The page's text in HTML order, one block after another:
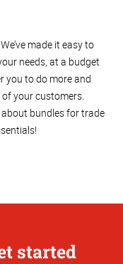
made it easy to
needs, at a budget
you to do more and
your customers.
bundles for trade
started